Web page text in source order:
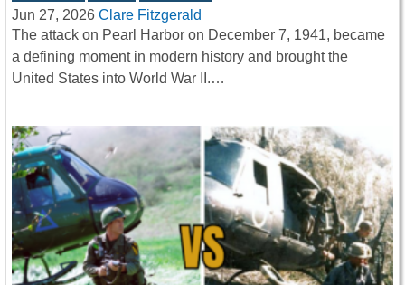
Jun 27, 2026 Clare Fitzgerald
The attack on Pearl Harbor on December 7, 1941, became
a defining moment in modern history and brought the
United States into World War II.…